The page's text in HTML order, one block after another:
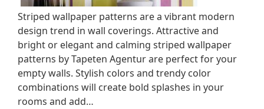
Striped wallpaper patterns are a vibrant modern
design trend in wall coverings. Attractive and
bright or elegant and calming striped wallpaper
patterns by Tapeten Agentur are perfect for your
empty walls. Stylish colors and trendy color
combinations will create bold splashes in your
rooms and add…